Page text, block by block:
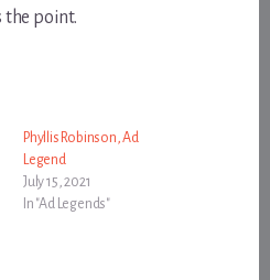
the point.
Phyllis Robinson, Ad
Legend
July 15, 2021
In "Ad Legends"